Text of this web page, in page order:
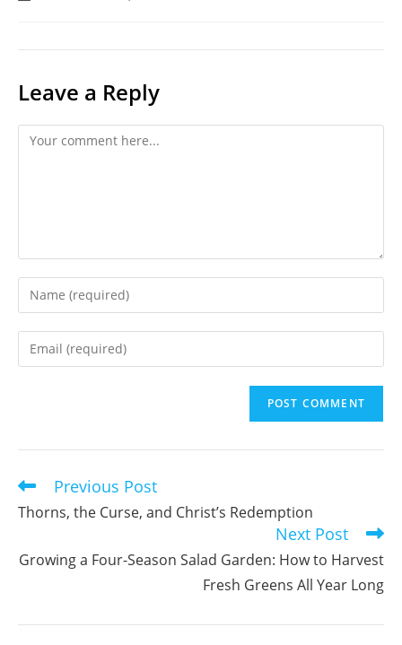
Leave a Reply
Comment
Enter
your
name
Enter
your
comment
Read
more
articles
Previous Post
Thorns, the Curse, and Christ’s Redemption
Next Post
Growing a Four-Season Salad Garden: How to Harvest
Fresh Greens All Year Long